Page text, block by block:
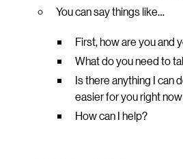
You can say things like…
First, how are you and
What do you need to
Is there anything I can
easier for you right
How can I help?